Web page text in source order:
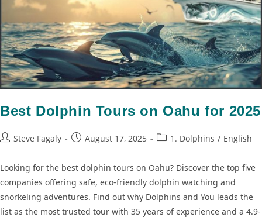
Best Dolphin Tours on Oahu for 2025
Steve Fagaly August 17, 2025 1. Dolphins / English
Looking for the best dolphin tours on Oahu? Discover the top five
companies offering safe, eco-friendly dolphin watching and
snorkeling adventures. Find out why Dolphins and You leads the
list as the most trusted tour with 35 years of experience and a 4.9-